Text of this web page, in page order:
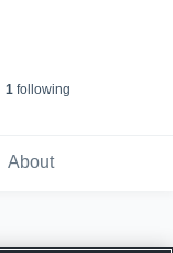
1following
About